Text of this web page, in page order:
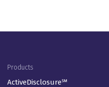
Footer Menu
Products
ActiveDisclosure℠